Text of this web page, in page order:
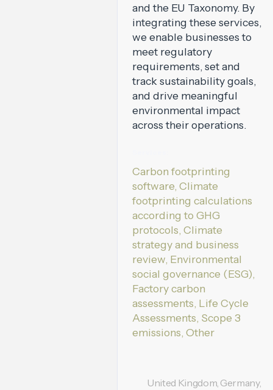
and the EU Taxonomy. By
integrating these services,
we enable businesses to
meet regulatory
requirements, set and
track sustainability goals,
and drive meaningful
environmental impact
across their operations.
Carbon footprinting
software, Climate
footprinting calculations
according to GHG
protocols, Climate
strategy and business
review, Environmental
social governance (ESG),
Factory carbon
assessments, Life Cycle
Assessments, Scope 3
emissions, Other
United Kingdom, Germany,